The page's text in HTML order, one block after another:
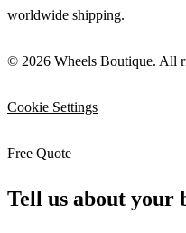
worldwide shipping.
© 2026 Wheels Boutique. All
Cookie Settings
Free Quote
Tell us about your